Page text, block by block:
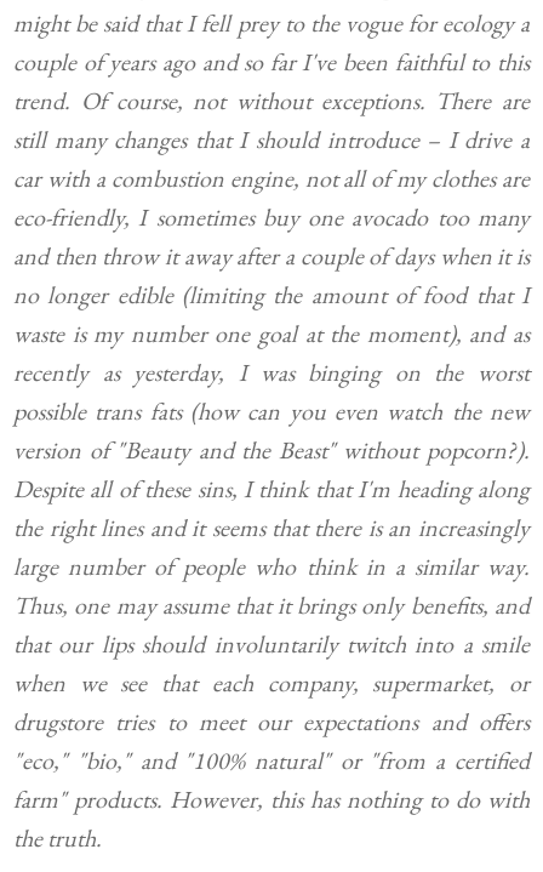
might be said that I fell prey to the vogue for ecology a
couple of years ago and so far I've been faithful to this
trend. Of course, not without exceptions. There are
still many changes that I should introduce – I drive a
car with a combustion engine, not all of my clothes are
eco-friendly, I sometimes buy one avocado too many
and then throw it away after a couple of days when it is
no longer edible (limiting the amount of food that I
waste is my number one goal at the moment), and as
recently as yesterday, I was binging on the worst
possible trans fats (how can you even watch the new
version of "Beauty and the Beast" without popcorn?).
Despite all of these sins, I think that I'm heading along
the right lines and it seems that there is an increasingly
large number of people who think in a similar way.
Thus, one may assume that it brings only benefits, and
that our lips should involuntarily twitch into a smile
when we see that each company, supermarket, or
drugstore tries to meet our expectations and offers
"eco," "bio," and "100% natural" or "from a certified
farm" products. However, this has nothing to do with
the truth.